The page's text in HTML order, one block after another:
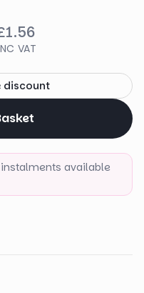
VAT
discount
available